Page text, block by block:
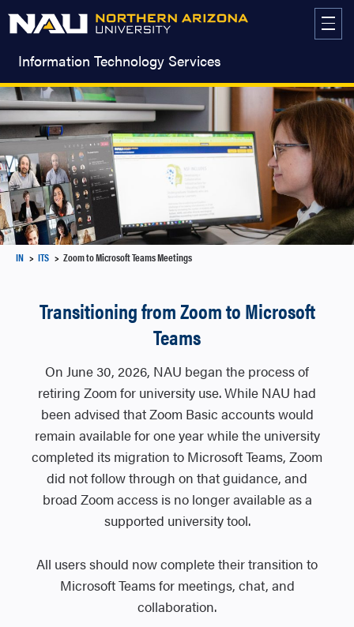
Skip
to
content
Information Technology Services
IN ITS Zoom to Microsoft Teams Meetings
Transitioning from Zoom to Microsoft
Teams
On June 30, 2026, NAU began the process of
retiring Zoom for university use. While NAU had
been advised that Zoom Basic accounts would
remain available for one year while the university
completed its migration to Microsoft Teams, Zoom
did not follow through on that guidance, and
broad Zoom access is no longer available as a
supported university tool.
All users should now complete their transition to
Microsoft Teams for meetings, chat, and
collaboration.